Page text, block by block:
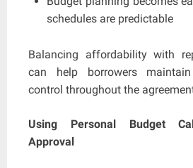
schedules are predictable
Balancing affordability with
can help borrowers
control throughout the
Using Personal Budget
Approval